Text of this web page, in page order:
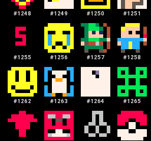
#1248 #1249 #1250 #1251
#1255 #1256 #1257 #1258
#1262 #1263 #1264 #1265